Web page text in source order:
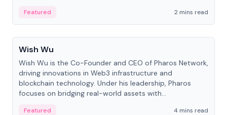
Featured
2 mins read
People
Wish Wu
Wish Wu is the Co-Founder and CEO of Pharos Network,
driving innovations in Web3 infrastructure and
blockchain technology. Under his leadership, Pharos
focuses on bridging real-world assets with
Featured
4 mins read